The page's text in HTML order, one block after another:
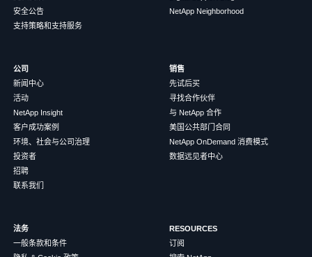
安全公告
支持策略和支持服务
NetApp Neighborhood
公司
新闻中心
活动
NetApp Insight
客户成功案例
环境、社会与公司治理
投资者
招聘
联系我们
销售
先试后买
寻找合作伙伴
与 NetApp 合作
美国公共部门合同
NetApp OnDemand 消费模式
数据远见者中心
法务
一般条款和条件
RESOURCES
订阅